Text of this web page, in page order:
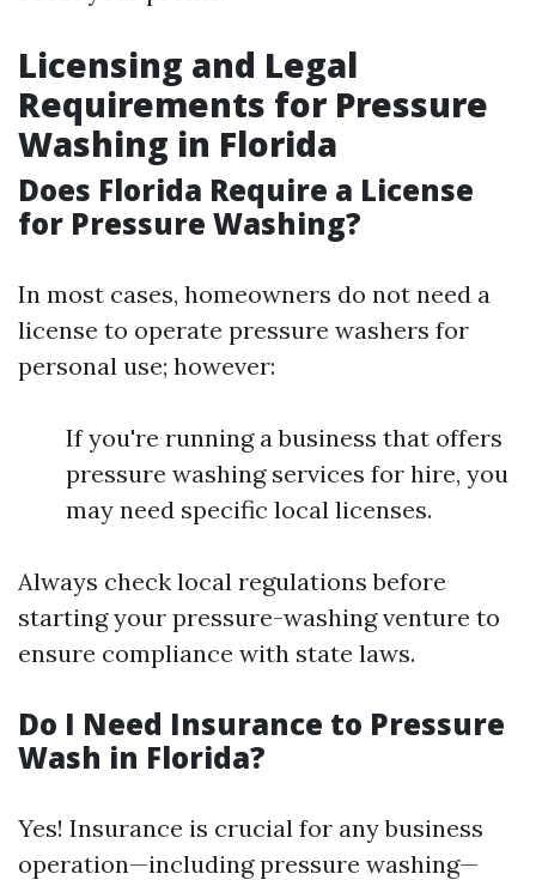
Licensing and Legal
Requirements for Pressure
Washing in Florida
Does Florida Require a License
for Pressure Washing?
In most cases, homeowners do not need a
license to operate pressure washers for
personal use; however:
If you're running a business that offers
pressure washing services for hire, you
may need specific local licenses.
Always check local regulations before
starting your pressure-washing venture to
ensure compliance with state laws.
Do I Need Insurance to Pressure
Wash in Florida?
Yes! Insurance is crucial for any business
operation—including pressure washing—